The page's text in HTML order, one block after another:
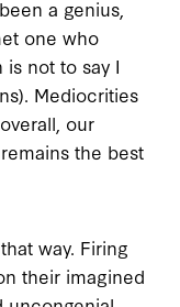
a genius,
one who
not to say I
Mediocrities
our
the best
way. Firing
their imagined